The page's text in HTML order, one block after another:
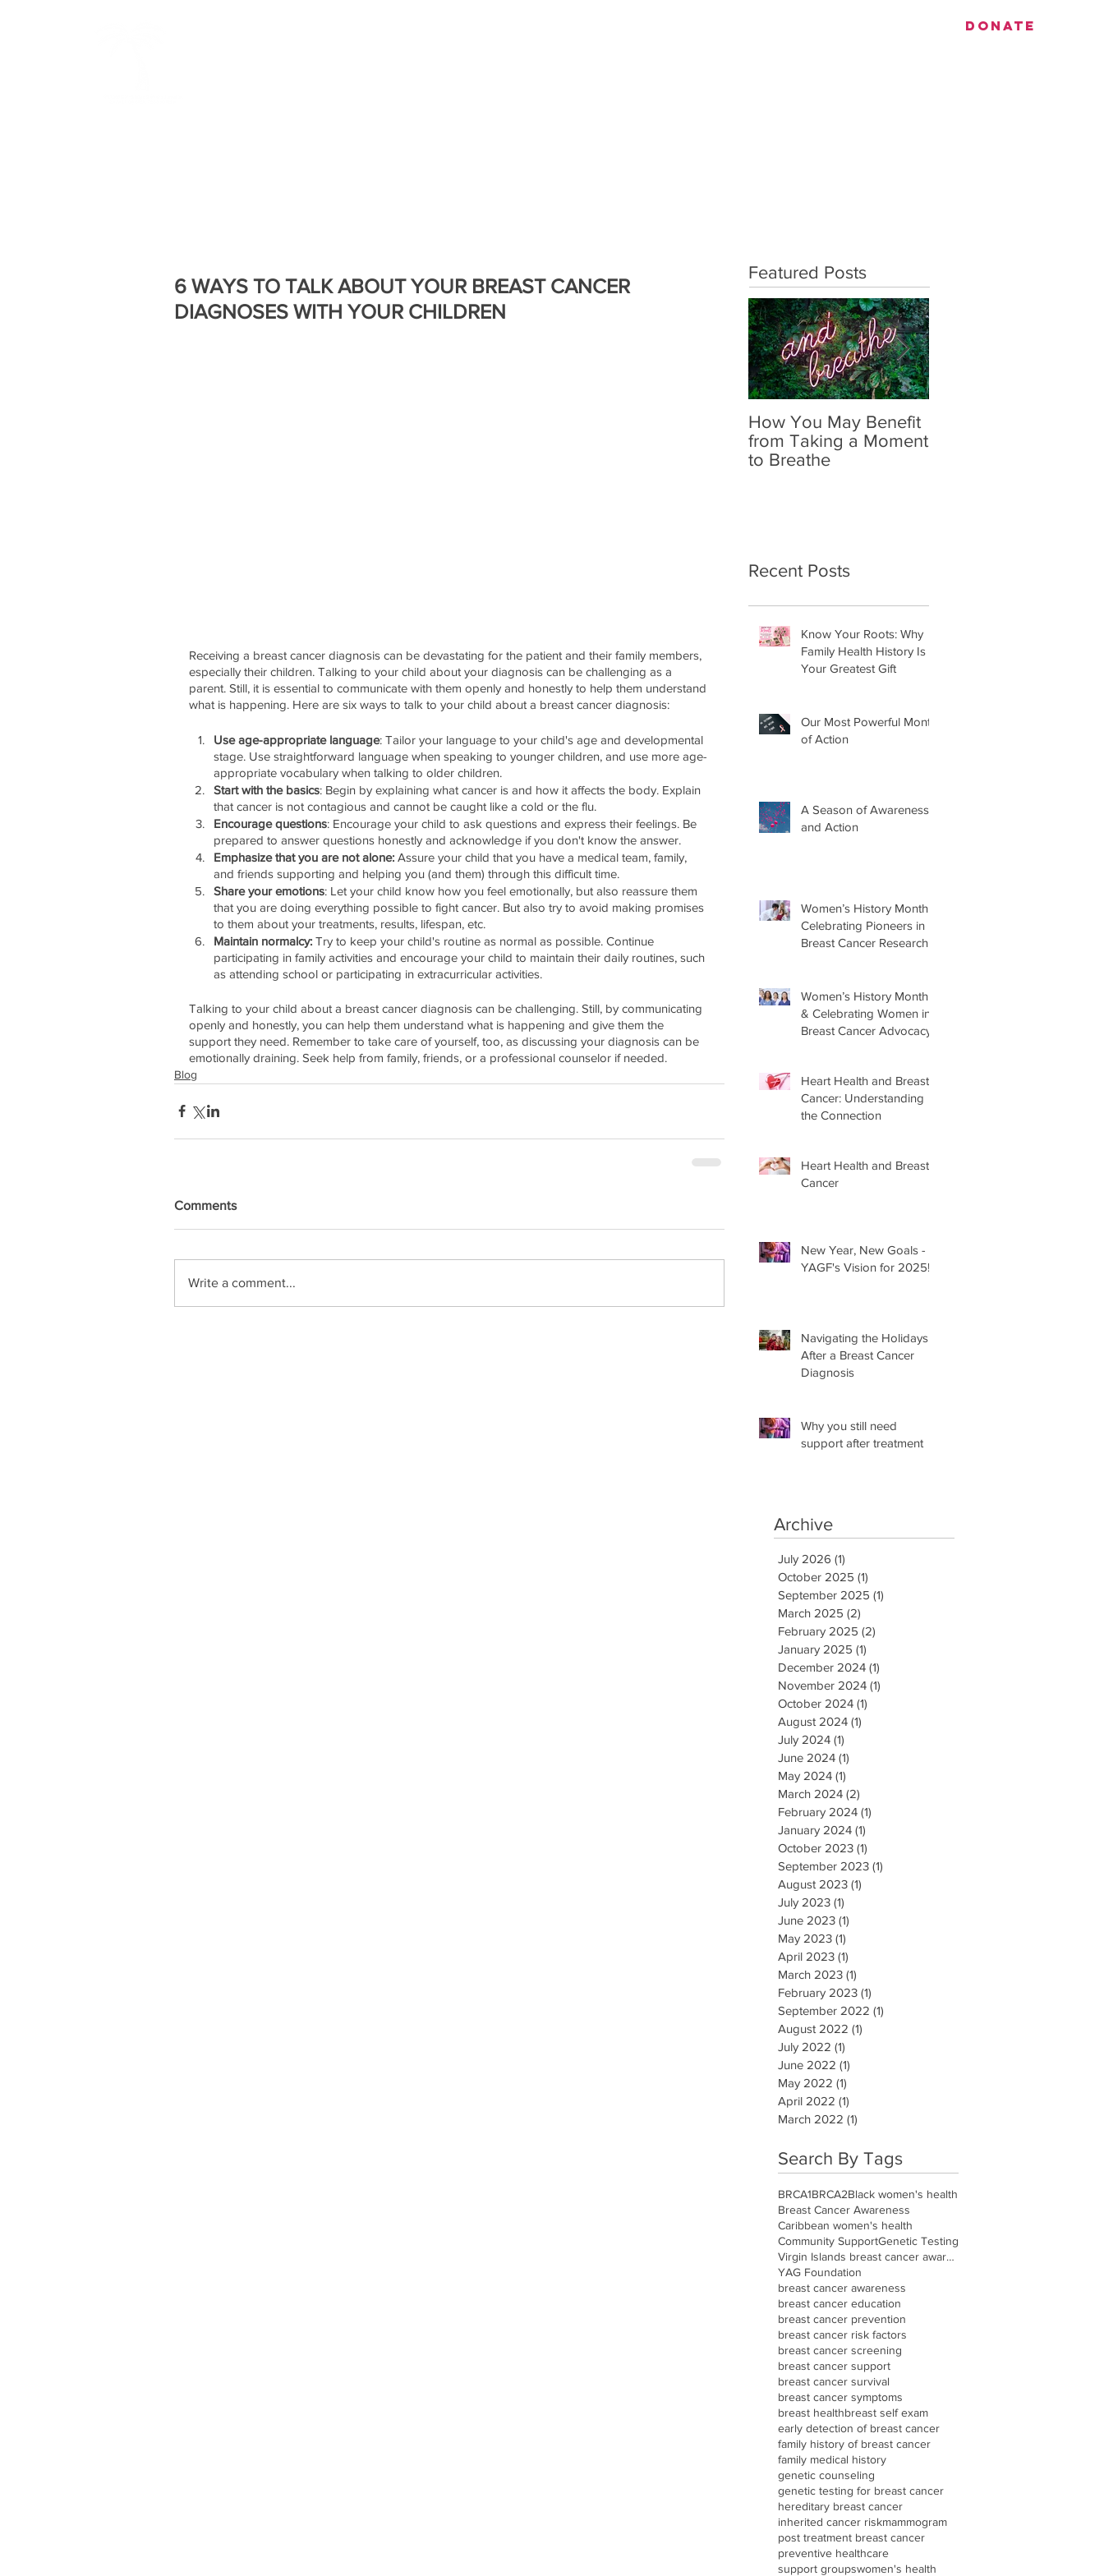
DONATE
6 WAYS TO TALK ABOUT YOUR BREAST CANCER
DIAGNOSES WITH YOUR CHILDREN
Receiving a breast cancer diagnosis can be devastating for the patient and their family members,
especially their children. Talking to your child about your diagnosis can be challenging as a
parent. Still, it is essential to communicate with them openly and honestly to help them understand
what is happening. Here are six ways to talk to your child about a breast cancer diagnosis:
Use age-appropriate language: Tailor your language to your child's age and developmental
stage. Use straightforward language when speaking to younger children, and use more age-
appropriate vocabulary when talking to older children.
Start with the basics: Begin by explaining what cancer is and how it affects the body. Explain
that cancer is not contagious and cannot be caught like a cold or the flu.
Encourage questions: Encourage your child to ask questions and express their feelings. Be
prepared to answer questions honestly and acknowledge if you don't know the answer.
Emphasize that you are not alone: Assure your child that you have a medical team, family,
and friends supporting and helping you (and them) through this difficult time.
Share your emotions: Let your child know how you feel emotionally, but also reassure them
that you are doing everything possible to fight cancer. But also try to avoid making promises
to them about your treatments, results, lifespan, etc.
Maintain normalcy: Try to keep your child's routine as normal as possible. Continue
participating in family activities and encourage your child to maintain their daily routines, such
as attending school or participating in extracurricular activities.
Talking to your child about a breast cancer diagnosis can be challenging. Still, by communicating
openly and honestly, you can help them understand what is happening and give them the
support they need. Remember to take care of yourself, too, as discussing your diagnosis can be
emotionally draining. Seek help from family, friends, or a professional counselor if needed.
Blog
Comments
Write a comment...
Featured Posts
How You May Benefit
from Taking a Moment
to Breathe
Recent Posts
Know Your Roots: Why
Family Health History Is
Your Greatest Gift
Our Most Powerful Month
of Action
A Season of Awareness
and Action
Women’s History Month:
Celebrating Pioneers in
Breast Cancer Research
Women’s History Month
& Celebrating Women in
Breast Cancer Advocacy
Heart Health and Breast
Cancer: Understanding
the Connection
Heart Health and Breast
Cancer
New Year, New Goals -
YAGF's Vision for 2025!
Navigating the Holidays
After a Breast Cancer
Diagnosis
Why you still need
support after treatment
Archive
July 2026 (1)
October 2025 (1)
September 2025 (1)
March 2025 (2)
February 2025 (2)
January 2025 (1)
December 2024 (1)
November 2024 (1)
October 2024 (1)
August 2024 (1)
July 2024 (1)
June 2024 (1)
May 2024 (1)
March 2024 (2)
February 2024 (1)
January 2024 (1)
October 2023 (1)
September 2023 (1)
August 2023 (1)
July 2023 (1)
June 2023 (1)
May 2023 (1)
April 2023 (1)
March 2023 (1)
February 2023 (1)
September 2022 (1)
August 2022 (1)
July 2022 (1)
June 2022 (1)
May 2022 (1)
April 2022 (1)
March 2022 (1)
Search By Tags
BRCA1BRCA2Black women's health
Breast Cancer Awareness
Caribbean women's health
Community SupportGenetic Testing
Virgin Islands breast cancer awareness
YAG Foundation
breast cancer awareness
breast cancer education
breast cancer prevention
breast cancer risk factors
breast cancer screening
breast cancer support
breast cancer survival
breast cancer symptoms
breast healthbreast self exam
early detection of breast cancer
family history of breast cancer
family medical history
genetic counseling
genetic testing for breast cancer
hereditary breast cancer
inherited cancer riskmammogram
post treatment breast cancer
preventive healthcare
support groupswomen's health